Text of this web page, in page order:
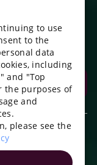
and reminders
ENGLISH
UKRAINIAN
PORTUGUESE
SPANISH
to use
to the
data
including
and "Top
the purposes of
and
please see the